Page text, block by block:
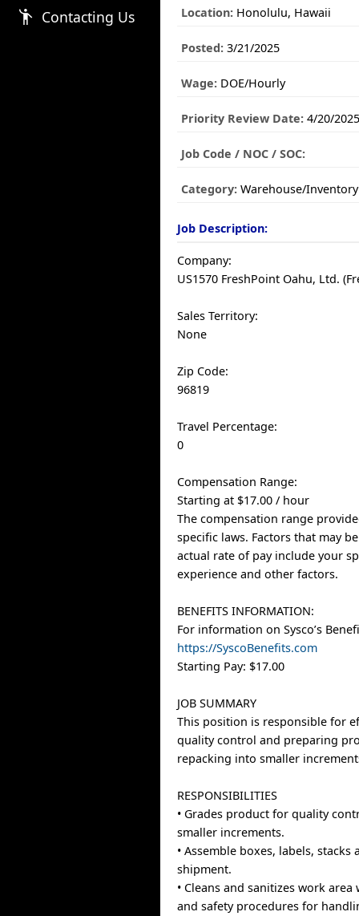
emoji_people Contacting Us Location: Honolulu, Hawaii
Posted: 3/21/2025
Wage: DOE/Hourly
Priority Review Date: 4/20/
Job Code / NOC / SOC:
Category: Warehouse/Inventory
Job Description:
Company:
US1570 FreshPoint Oahu, Ltd.
Sales Territory:
None
Zip Code:
96819
Travel Percentage:
0
Compensation Range:
Starting at $17.00 / hour
The compensation range
specific laws. Factors that may
actual rate of pay include your
experience and other factors.
BENEFITS INFORMATION:
For information on Sysco’s
https://SyscoBenefits.com
Starting Pay: $17.00
JOB SUMMARY
This position is responsible for
quality control and preparing
repacking into smaller
RESPONSIBILITIES
• Grades product for quality
smaller increments.
• Assemble boxes, labels,
shipment.
• Cleans and sanitizes work
and safety procedures for